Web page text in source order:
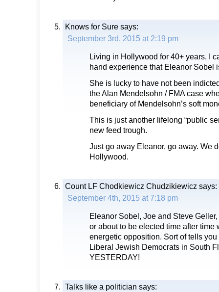
Knows for Sure says:
September 3rd, 2015 at 2:19 pm
Living in Hollywood for 40+ years, I
hand experience that Eleanor Sobel
She is lucky to have not been
the Alan Mendelsohn / FMA case
beneficiary of Mendelsohn’s soft
This is just another lifelong “public
new feed trough.
Just go away Eleanor, go away. We
Hollywood.
Count LF Chodkiewicz Chudzikiewicz says:
September 4th, 2015 at 7:18 pm
Eleanor Sobel, Joe and Steve
or about to be elected time after time
energetic opposition. Sort of tells
Liberal Jewish Democrats in South
YESTERDAY!
Talks like a politician says: